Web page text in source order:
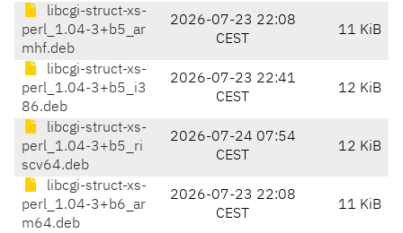
libcgi-struct-xs-
perl_1.04-3+b5_ar
mhf.deb
2026-07-23 22:08
CEST
11 KiB
libcgi-struct-xs-
perl_1.04-3+b5_i3
86.deb
2026-07-23 22:41
CEST
12 KiB
libcgi-struct-xs-
perl_1.04-3+b5_ri
scv64.deb
2026-07-24 07:54
CEST
12 KiB
libcgi-struct-xs-
perl_1.04-3+b6_ar
m64.deb
2026-07-23 22:08
CEST
11 KiB